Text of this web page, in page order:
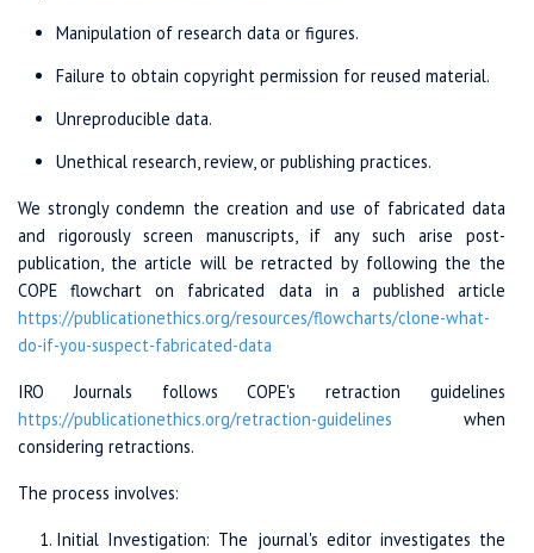
Manipulation of research data or figures.
Failure to obtain copyright permission for reused material.
Unreproducible data.
Unethical research, review, or publishing practices.
We strongly condemn the creation and use of fabricated data
and rigorously screen manuscripts, if any such arise post-
publication, the article will be retracted by following the the
COPE flowchart on fabricated data in a published article
https://publicationethics.org/resources/flowcharts/clone-what-
do-if-you-suspect-fabricated-data
IRO Journals follows COPE's retraction guidelines
https://publicationethics.org/retraction-guidelines when
considering retractions.
The process involves:
Initial Investigation: The journal's editor investigates the